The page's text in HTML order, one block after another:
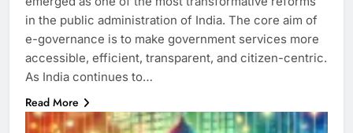
in the public administration of India. The core aim of
e-governance is to make government services more
accessible, efficient, transparent, and citizen-centric.
As India continues to…
Read More